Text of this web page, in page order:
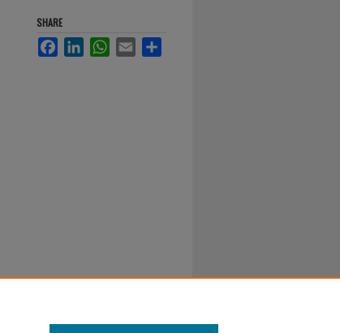
SHARE
FacebookLinkedInWhatsApp
Email